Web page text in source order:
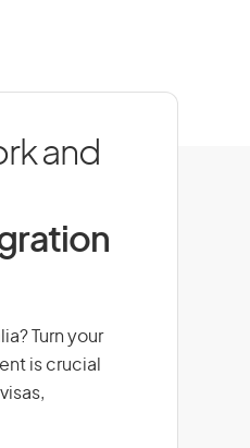
and
Turn your
is crucial